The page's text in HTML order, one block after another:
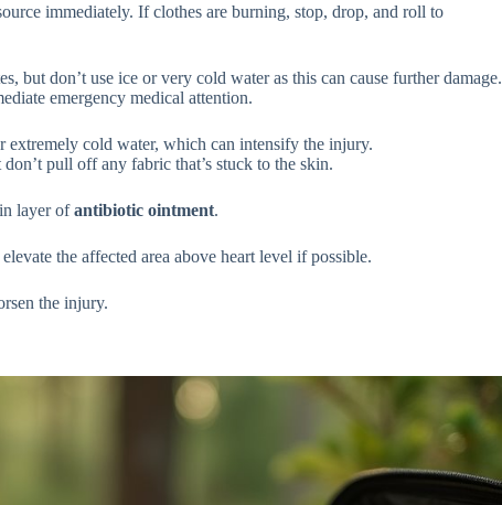
immediately. If clothes are burning, stop, drop, and roll to
but don’t use ice or very cold water as this can cause further damage.
emergency medical attention.
cold water, which can intensify the injury.
pull off any fabric that’s stuck to the skin.
layer ofantibiotic ointment.
elevate the affected area above heart level if possible.
the injury.